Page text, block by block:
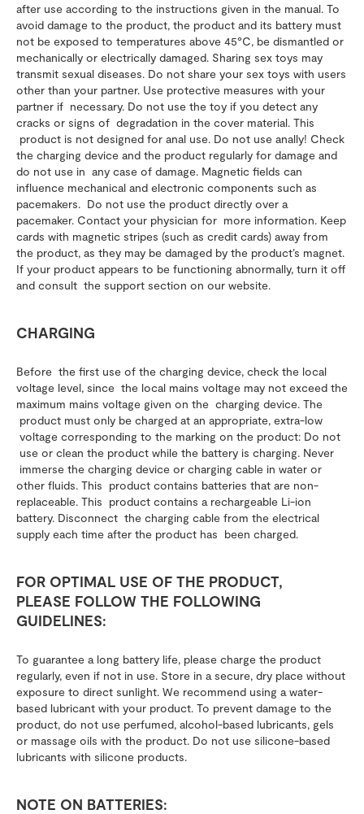
after use according to the instructions given in the manual. To
avoid damage to the product, the product and its battery must
not be exposed to temperatures above 45°C, be dismantled or
mechanically or electrically damaged. Sharing sex toys may
transmit sexual diseases. Do not share your sex toys with users
other than your partner. Use protective measures with your
partner if necessary. Do not use the toy if you detect any
cracks or signs of degradation in the cover material. This
product is not designed for anal use. Do not use anally! Check
the charging device and the product regularly for damage and
do not use in any case of damage. Magnetic fields can
influence mechanical and electronic components such as
pacemakers. Do not use the product directly over a
pacemaker. Contact your physician for more information. Keep
cards with magnetic stripes (such as credit cards) away from
the product, as they may be damaged by the product’s magnet.
If your product appears to be functioning abnormally, turn it off
and consult the support section on our website.
CHARGING
Before the first use of the charging device, check the local
voltage level, since the local mains voltage may not exceed the
maximum mains voltage given on the charging device. The
product must only be charged at an appropriate, extra-low
voltage corresponding to the marking on the product: Do not
use or clean the product while the battery is charging. Never
immerse the charging device or charging cable in water or
other fluids. This product contains batteries that are non-
replaceable. This product contains a rechargeable Li-ion
battery. Disconnect the charging cable from the electrical
supply each time after the product has been charged.
FOR OPTIMAL USE OF THE PRODUCT,
PLEASE FOLLOW THE FOLLOWING
GUIDELINES:
To guarantee a long battery life, please charge the product
regularly, even if not in use. Store in a secure, dry place without
exposure to direct sunlight. We recommend using a water-
based lubricant with your product. To prevent damage to the
product, do not use perfumed, alcohol-based lubricants, gels
or massage oils with the product. Do not use silicone-based
lubricants with silicone products.
NOTE ON BATTERIES: